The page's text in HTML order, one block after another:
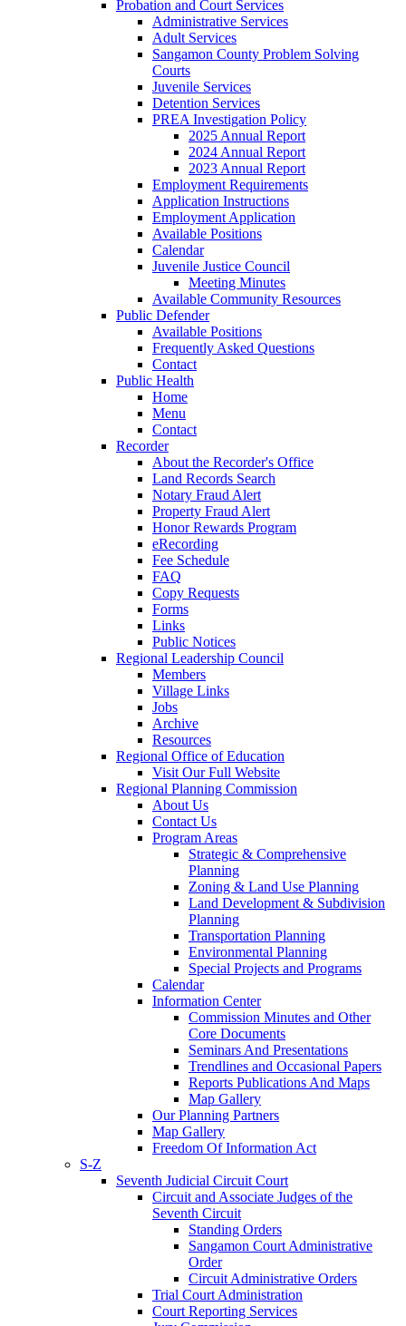
Probation and Court Services
Administrative Services
Adult Services
Sangamon County Problem Solving
Courts
Juvenile Services
Detention Services
PREA Investigation Policy
2025 Annual Report
2024 Annual Report
2023 Annual Report
Employment Requirements
Application Instructions
Employment Application
Available Positions
Calendar
Juvenile Justice Council
Meeting Minutes
Available Community Resources
Public Defender
Available Positions
Frequently Asked Questions
Contact
Public Health
Home
Menu
Contact
Recorder
About the Recorder's Office
Land Records Search
Notary Fraud Alert
Property Fraud Alert
Honor Rewards Program
eRecording
Fee Schedule
FAQ
Copy Requests
Forms
Links
Public Notices
Regional Leadership Council
Members
Village Links
Jobs
Archive
Resources
Regional Office of Education
Visit Our Full Website
Regional Planning Commission
About Us
Contact Us
Program Areas
Strategic & Comprehensive
Planning
Zoning & Land Use Planning
Land Development & Subdivision
Planning
Transportation Planning
Environmental Planning
Special Projects and Programs
Calendar
Information Center
Commission Minutes and Other
Core Documents
Seminars And Presentations
Trendlines and Occasional Papers
Reports Publications And Maps
Map Gallery
Our Planning Partners
Map Gallery
Freedom Of Information Act
S-Z
Seventh Judicial Circuit Court
Circuit and Associate Judges of the
Seventh Circuit
Standing Orders
Sangamon Court Administrative
Order
Circuit Administrative Orders
Trial Court Administration
Court Reporting Services